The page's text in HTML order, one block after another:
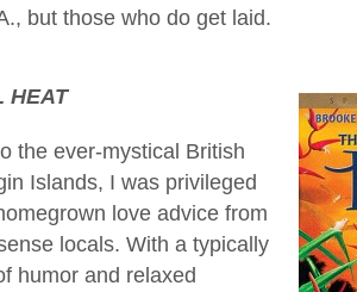
but those who do get laid.
HEAT
the ever-mystical British
Islands, I was privileged
love advice from
locals. With a typically
humor and relaxed